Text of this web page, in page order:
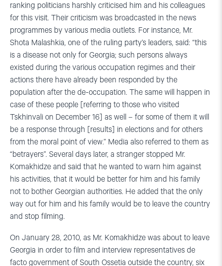
ranking politicians harshly criticised him and his colleagues
for this visit. Their criticism was broadcasted in the news
programmes by various media outlets. For instance, Mr.
Shota Malashkia, one of the ruling party’s leaders, said: “this
is a disease not only for Georgia; such persons always
existed during the various occupation regimes and their
actions there have already been responded by the
population after the de-occupation. The same will happen in
case of these people [referring to those who visited
Tskhinvali on December 16] as well – for some of them it will
be a response through [results] in elections and for others
from the moral point of view.” Media also referred to them as
“betrayers”. Several days later, a stranger stopped Mr.
Komakhidze and said that he wanted to warn him against
his activities, that it would be better for him and his family
not to bother Georgian authorities. He added that the only
way out for him and his family would be to leave the country
and stop filming.
On January 28, 2010, as Mr. Komakhidze was about to leave
Georgia in order to film and interview representatives de
facto government of South Ossetia outside the country, six